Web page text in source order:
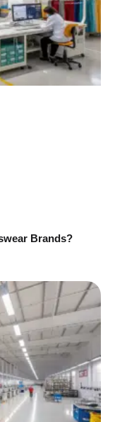
Brands?